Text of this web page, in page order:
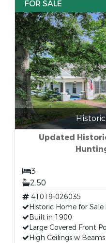
FOR SALE
Updated
3
2.50
41019-026035
Historic Home for Sale
Built in 1900
Large Covered Front
High Ceilings w Beams